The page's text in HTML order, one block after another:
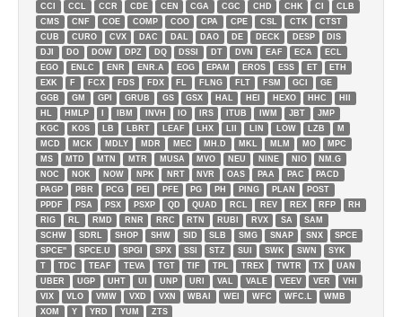
CCI
CCL CCR CDE CEN CGA CGC CHD CHK CI
CLB
CMS
CNF COE COMP COO CPA CPE CSL CTK
CTST
CUB
CURO CVX DAC DAL DAO DE DECK DESP
DIS
DJI
DO DOW DPZ DQ DSSI DT DVN EAF ECA
ECL
EGO
ENLC ENR ENR.A EOG EPAM EROS ESS ET
ETH
EXK
F FCX FDS FDX FL FLNG FLT FSM GCI
GE
GGB
GM GPI GRUB GS GSX HAL HEI HEXO HHC
HII
HL
HMLP IBM INVH IO IRS ITUB IWM JBT
JMP
KGC
KOS LB LBRT LEAF LHX LII LIN LOW LZB
M
MCD
MCK MDLY MDR MEC MH.D MKL MLM MO
MPC
MS
MTD MTN MTR MUSA MVO NEU NINE NIO
NM.G
NOC
NOK NOW NPK NRT NVR OAS PAA PAC
PACD
PAGP
PBR PCG PEI PFE PG PH PING PLAN
POST
PPDF
PSA PSX PSXP QD QUAD RCL REV REX RFP
RH
RIG
RL RMD RNR RRC RTN RUBI RVX SA
SAM
SCHW
SDRL SHOP SHW SID SLB SMG SNAP SNX
SPCE
SPCE''
SPCE.U SPGI SPX SSI STZ SUI SWK SWN
SYK
T
TDC TEAF TEVA TGT TIF TPL TREX TWTR TX
UAN
UBER
UGP UHT UI UNP URI VAL VALE VEEV VER
VHI
VIX
VLO VMW VXD VXN WBAI WEI WFC WFC.L
WMB
XOM
Y YRD YUM ZTS